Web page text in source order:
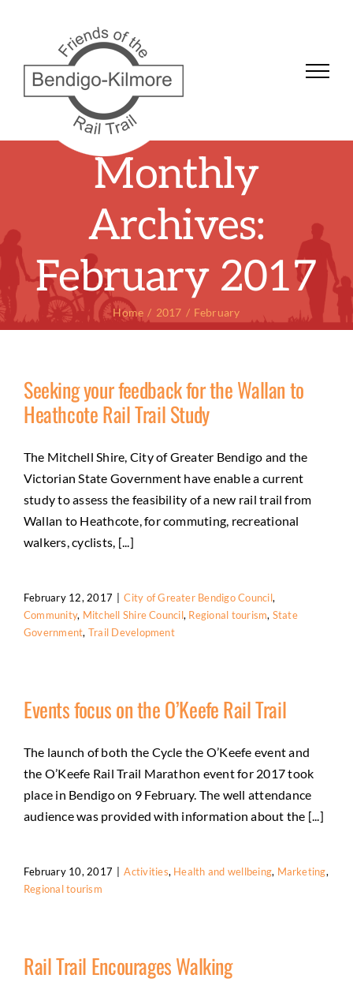
Monthly
Archives:
February 2017
Home 2017 February
Seeking your feedback for the Wallan to
Heathcote Rail Trail Study
The Mitchell Shire, City of Greater Bendigo and the
Victorian State Government have enable a current
study to assess the feasibility of a new rail trail from
Wallan to Heathcote, for commuting, recreational
walkers, cyclists, [...]
February 12, 2017 City of Greater Bendigo Council,
Community, Mitchell Shire Council, Regional tourism, State
Government, Trail Development
Events focus on the O’Keefe Rail Trail
The launch of both the Cycle the O’Keefe event and
the O’Keefe Rail Trail Marathon event for 2017 took
place in Bendigo on 9 February. The well attendance
audience was provided with information about the [...]
February 10, 2017 Activities, Health and wellbeing, Marketing,
Regional tourism
Rail Trail Encourages Walking